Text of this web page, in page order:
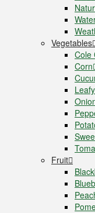
Vegetables
Cole
Corn
Fruit